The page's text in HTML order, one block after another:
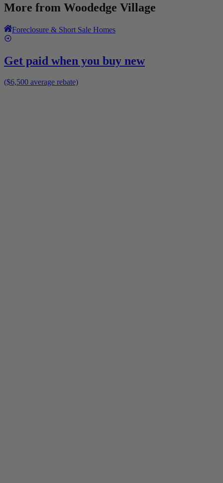
More from Woodedge Village
Foreclosure & Short Sale Homes
Get paid when you buy new
($6,500 average rebate)